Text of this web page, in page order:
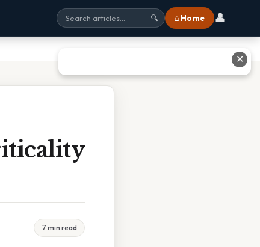
🔍 ⌂ Home 👤
7 min read
✕